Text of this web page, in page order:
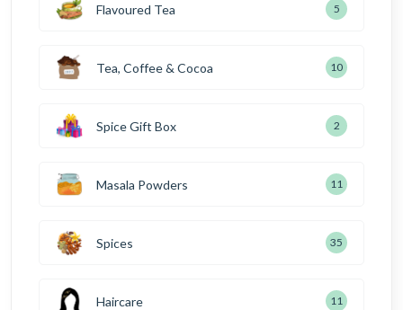
Flavoured Tea 5
Tea, Coffee & Cocoa 10
Spice Gift Box 2
Masala Powders 11
Spices 35
Haircare 11